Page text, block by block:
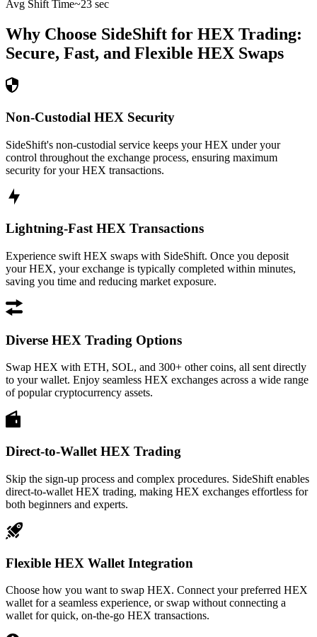
Avg Shift Time~23 sec
Why Choose SideShift for HEX Trading:
Secure, Fast, and Flexible HEX Swaps
Non-Custodial HEX Security
SideShift's non-custodial service keeps your HEX under your
control throughout the exchange process, ensuring maximum
security for your HEX transactions.
Lightning-Fast HEX Transactions
Experience swift HEX swaps with SideShift. Once you deposit
your HEX, your exchange is typically completed within minutes,
saving you time and reducing market exposure.
Diverse HEX Trading Options
Swap HEX with ETH, SOL, and 300+ other coins, all sent directly
to your wallet. Enjoy seamless HEX exchanges across a wide range
of popular cryptocurrency assets.
Direct-to-Wallet HEX Trading
Skip the sign-up process and complex procedures. SideShift enables
direct-to-wallet HEX trading, making HEX exchanges effortless for
both beginners and experts.
Flexible HEX Wallet Integration
Choose how you want to swap HEX. Connect your preferred HEX
wallet for a seamless experience, or swap without connecting a
wallet for quick, on-the-go HEX transactions.